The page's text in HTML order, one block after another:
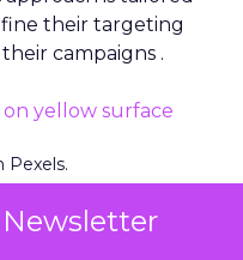
their targeting
campaigns .
Pexels.